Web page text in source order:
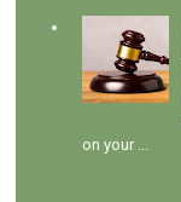
on your ...